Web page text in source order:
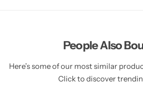
People Also
Here’s some of our most similar
Click to discover